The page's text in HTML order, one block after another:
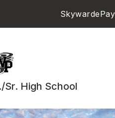
SkywardePay
Sr. High School